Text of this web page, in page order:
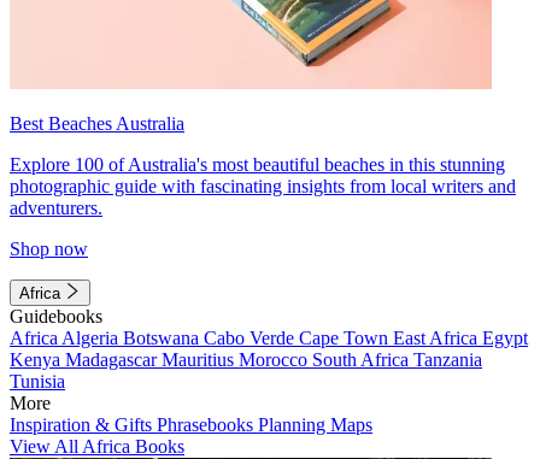
Best Beaches Australia
Explore 100 of Australia's most beautiful beaches in this stunning
photographic guide with fascinating insights from local writers and
adventurers.
Shop now
Africa
Guidebooks
Africa Algeria Botswana Cabo Verde Cape Town East Africa Egypt
Kenya MadagascarMauritius Morocco South Africa Tanzania
Tunisia
More
Inspiration & Gifts Phrasebooks Planning Maps
View All Africa Books